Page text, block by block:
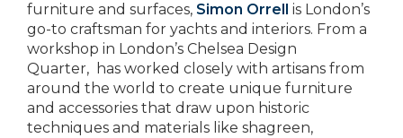
furniture and surfaces, Simon Orrell is London’s
go-to craftsman for yachts and interiors. From a
workshop in London’s Chelsea Design
Quarter, has worked closely with artisans from
around the world to create unique furniture
and accessories that draw upon historic
techniques and materials like shagreen,